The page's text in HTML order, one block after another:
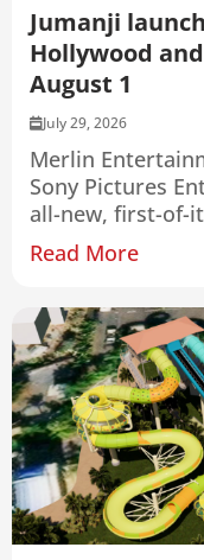
Jumanji
Hollywood
August 1
July 29, 2026
Merlin
Sony Pictures
all-new, first-of-
Read More